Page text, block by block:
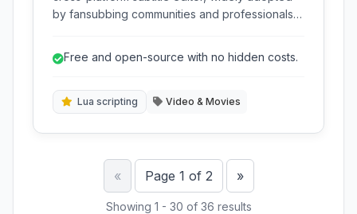
by fansubbing communities and professionals
Free and open-source with no hidden costs.
Lua scripting Video & Movies
«PreviousPage 1 of 2 »Next
Showing 1 - 30 of 36 results